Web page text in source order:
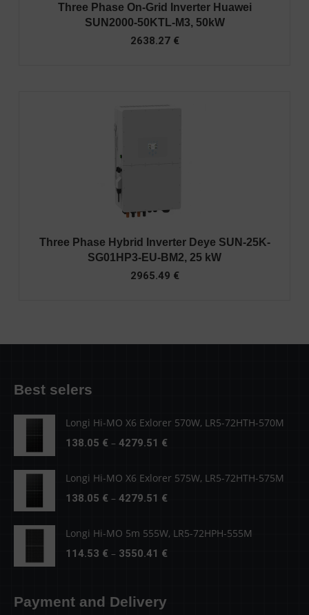
Three Phase On-Grid Inverter Huawei
SUN2000-50KTL-M3, 50kW
2638.27 €
Three Phase Hybrid Inverter Deye SUN-25K-
SG01HP3-EU-BM2, 25 kW
2965.49 €
Best selers
Longi Hi-MO X6 Exlorer 570W, LR5-72HTH-570M
138.05 € – 4279.51 €
138.05 €
Longi Hi-MO X6 Exlorer 575W, LR5-72HTH-575M
138.05 € – 4279.51 €
138.05 €
Longi Hi-MO 5m 555W, LR5-72HPH-555M
114.53 € – 3550.41 €
Payment and Delivery